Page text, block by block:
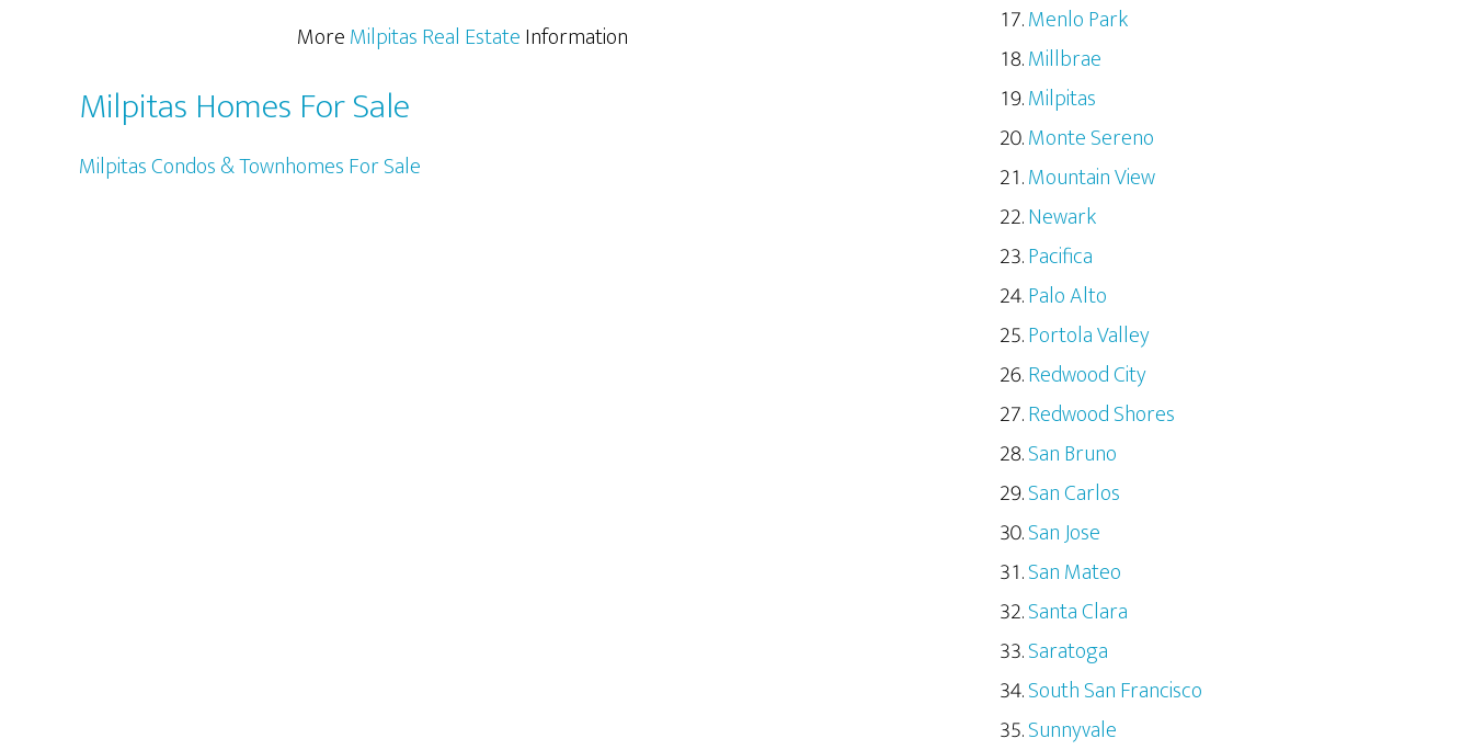
MoreMilpitas Real EstateInformation
Milpitas Homes For Sale
Milpitas Condos & Townhomes For Sale
Menlo Park
Millbrae
Milpitas
Monte Sereno
Mountain View
Newark
Pacifica
Palo Alto
Portola Valley
Redwood City
Redwood Shores
San Bruno
San Carlos
San Jose
San Mateo
Santa Clara
Saratoga
South San Francisco
Sunnyvale